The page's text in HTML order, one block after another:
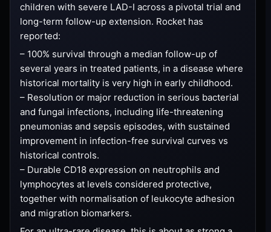
children with severe LAD-I across a pivotal trial and
long-term follow-up extension. Rocket has
reported:
– 100% survival through a median follow-up of
several years in treated patients, in a disease where
historical mortality is very high in early childhood.
– Resolution or major reduction in serious bacterial
and fungal infections, including life-threatening
pneumonias and sepsis episodes, with sustained
improvement in infection-free survival curves vs
historical controls.
– Durable CD18 expression on neutrophils and
lymphocytes at levels considered protective,
together with normalisation of leukocyte adhesion
and migration biomarkers.